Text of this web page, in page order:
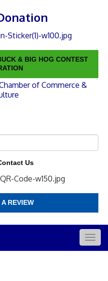
& BIG HOG CONTEST
Us
REVIEW